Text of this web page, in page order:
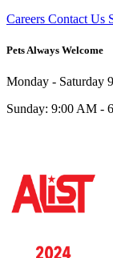
Careers Contact Us
Pets Always Welcome
Monday - Saturday
Sunday: 9:00 AM -